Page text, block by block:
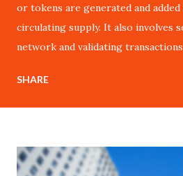
or tokens are generated and
circulating supply. It also involves
network and validating
cryptocurrencies, and operates
(PoW) consensus mechanism. In a
their computational power. The
puzzle gets to add a new block to
SHARE